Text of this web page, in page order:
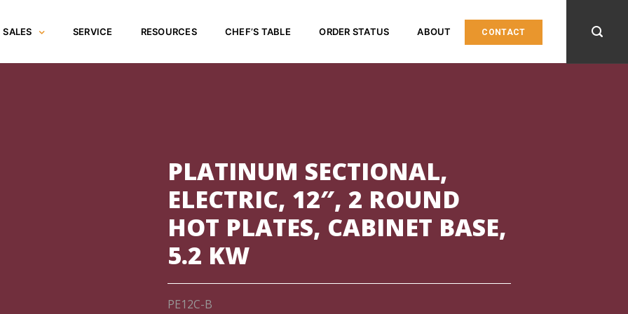
SALES SERVICE RESOURCES CHEF’S TABLE ORDER STATUS ABOUT CONTACT
PLATINUM SECTIONAL,
ELECTRIC, 12″, 2 ROUND
HOT PLATES, CABINET BASE,
5.2 KW
PE12C-B